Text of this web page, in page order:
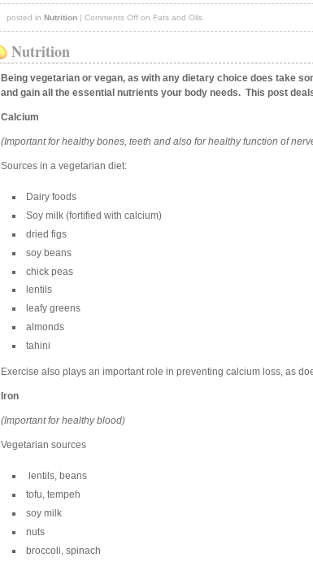
posted inNutrition |Comments Off on Fats and Oils
Nutrition
Being vegetarian or vegan, as with any dietary choice does take
and gain all the essential nutrients your body needs. This post
Calcium
(Important for healthy bones, teeth and also for healthy function of
Sources in a vegetarian diet:
Dairy foods
Soy milk (fortified with calcium)
dried figs
soy beans
chick peas
lentils
leafy greens
almonds
tahini
Exercise also plays an important role in preventing calcium loss, as
Iron
(Important for healthy blood)
Vegetarian sources
lentils, beans
tofu, tempeh
soy milk
nuts
broccoli, spinach